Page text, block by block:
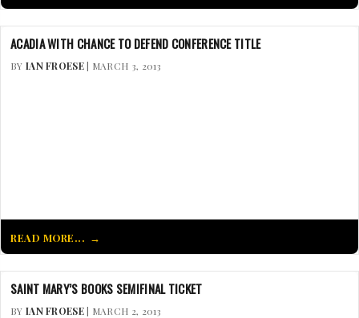
ACADIA WITH CHANCE TO DEFEND CONFERENCE TITLE
BY IAN FROESE| MARCH 3, 2013
READ MORE...
SAINT MARY’S BOOKS SEMIFINAL TICKET
BY IAN FROESE| MARCH 2, 2013